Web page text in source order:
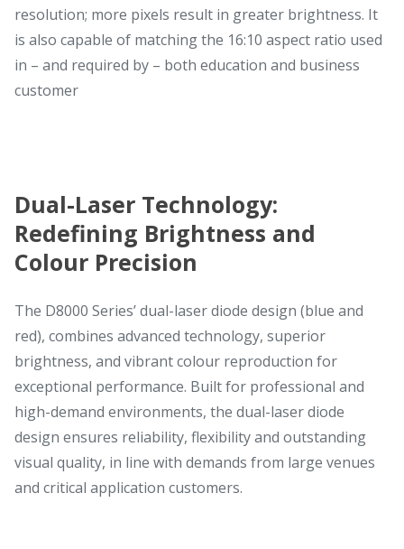
resolution; more pixels result in greater brightness. It
is also capable of matching the 16:10 aspect ratio used
in – and required by – both education and business
customer
Dual-Laser Technology:
Redefining Brightness and
Colour Precision
The D8000 Series’ dual-laser diode design (blue and
red), combines advanced technology, superior
brightness, and vibrant colour reproduction for
exceptional performance. Built for professional and
high-demand environments, the dual-laser diode
design ensures reliability, flexibility and outstanding
visual quality, in line with demands from large venues
and critical application customers.